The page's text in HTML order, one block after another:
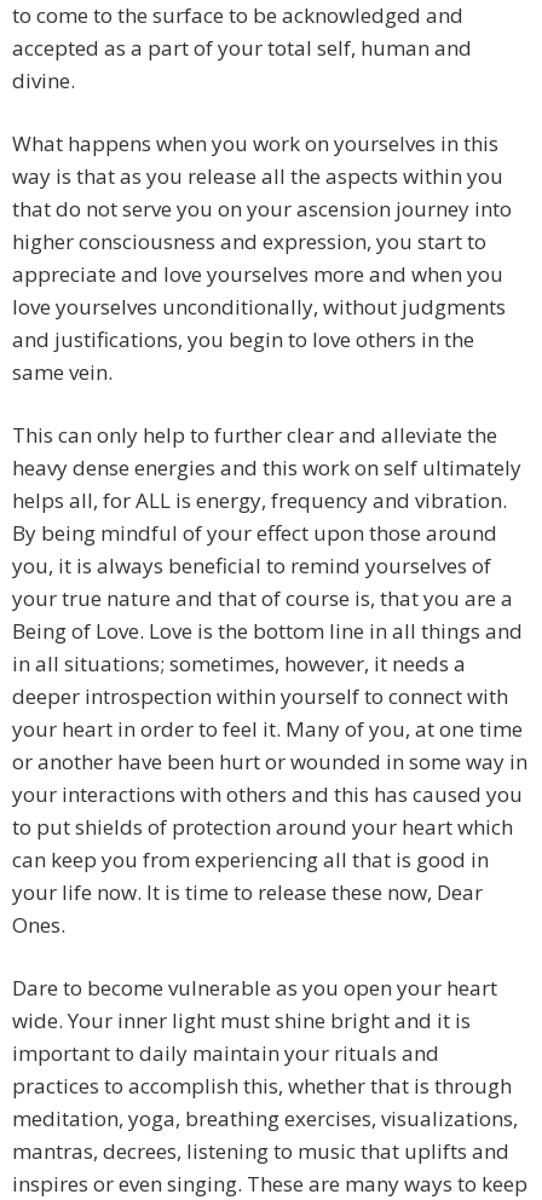
to come to the surface to be acknowledged and
accepted as a part of your total self, human and
divine.
What happens when you work on yourselves in this
way is that as you release all the aspects within you
that do not serve you on your ascension journey into
higher consciousness and expression, you start to
appreciate and love yourselves more and when you
love yourselves unconditionally, without judgments
and justifications, you begin to love others in the
same vein.
This can only help to further clear and alleviate the
heavy dense energies and this work on self ultimately
helps all, for ALL is energy, frequency and vibration.
By being mindful of your effect upon those around
you, it is always beneficial to remind yourselves of
your true nature and that of course is, that you are a
Being of Love. Love is the bottom line in all things and
in all situations; sometimes, however, it needs a
deeper introspection within yourself to connect with
your heart in order to feel it. Many of you, at one time
or another have been hurt or wounded in some way in
your interactions with others and this has caused you
to put shields of protection around your heart which
can keep you from experiencing all that is good in
your life now. It is time to release these now, Dear
Ones.
Dare to become vulnerable as you open your heart
wide. Your inner light must shine bright and it is
important to daily maintain your rituals and
practices to accomplish this, whether that is through
meditation, yoga, breathing exercises, visualizations,
mantras, decrees, listening to music that uplifts and
inspires or even singing. These are many ways to keep